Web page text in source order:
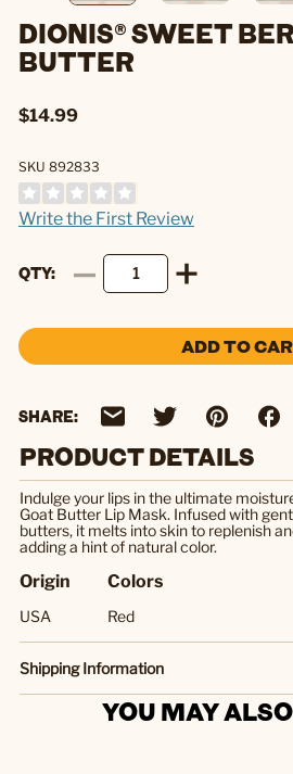
DIONIS® SWEET
BUTTER
$14.99
SKU 892833
Write the First Review
QTY
ADD TO
SHARE:
PRODUCT DETAILS
Indulge your lips in the ultimate
Goat Butter Lip Mask. Infused with
butters, it melts into skin to replenish
adding a hint of natural color.
Origin
USA
Colors
Red
Shipping Information
YOU MAY